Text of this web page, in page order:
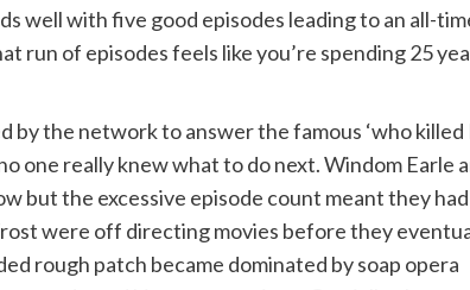
well with five good episodes leading to an all-
run of episodes feels like you’re spending 25
the network to answer the famous ‘who killed
one really knew what to do next. Windom Earle
but the excessive episode count meant they
were off directing movies before they
rough patch became dominated by soap opera